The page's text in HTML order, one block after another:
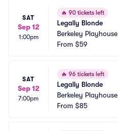
SAT
Sep 12
1:00pm
🔥 90 tickets left
Legally Blonde
Berkeley Playhouse
From $59
SAT
Sep 12
7:00pm
🔥 96 tickets left
Legally Blonde
Berkeley Playhouse
From $85